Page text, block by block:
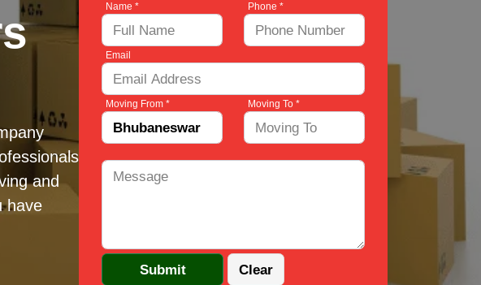
and
have
Name * Phone *
Email
Moving From * Moving To *